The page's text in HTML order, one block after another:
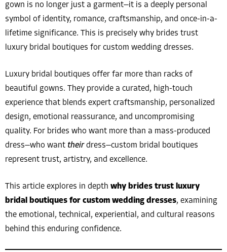
gown is no longer just a garment—it is a deeply personal
symbol of identity, romance, craftsmanship, and once-in-a-
lifetime significance. This is precisely why brides trust
luxury bridal boutiques for custom wedding dresses.
Luxury bridal boutiques offer far more than racks of
beautiful gowns. They provide a curated, high-touch
experience that blends expert craftsmanship, personalized
design, emotional reassurance, and uncompromising
quality. For brides who want more than a mass-produced
dress—who want theirdress—custom bridal boutiques
represent trust, artistry, and excellence.
This article explores in depth why brides trust luxury
bridal boutiques for custom wedding dresses, examining
the emotional, technical, experiential, and cultural reasons
behind this enduring confidence.